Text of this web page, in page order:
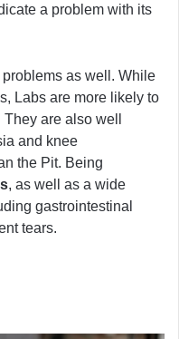
a problem with its
as well. While
Labs are more likely to
are also well
and knee
the Pit. Being
, as well as a wide
gastrointestinal
tears.